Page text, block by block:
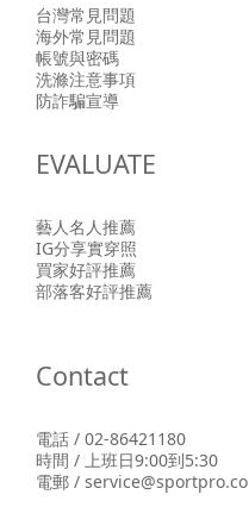
台灣常見問題
海外常見問題
帳號與密碼
洗滌注意事項
防詐騙宣導
EVALUATE
藝人名人推薦
IG分享實穿照
買家好評推薦
部落客好評推薦
Contact
電話 / 02-86421180
時間 / 上班日9:00到5:30
電郵 / service@sportpro.co